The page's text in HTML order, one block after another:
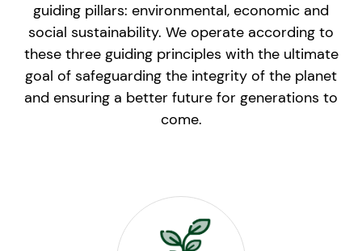
guiding pillars: environmental, economic and
social sustainability. We operate according to
these three guiding principles with the ultimate
goal of safeguarding the integrity of the planet
and ensuring a better future for generations to
come.